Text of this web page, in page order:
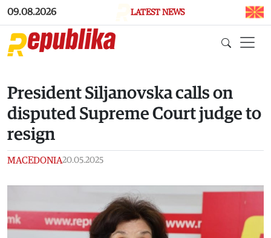
Skip to main content
09.08.2026 LATEST NEWS
President Siljanovska calls on
disputed Supreme Court judge to
resign
MACEDONIA20.05.2025